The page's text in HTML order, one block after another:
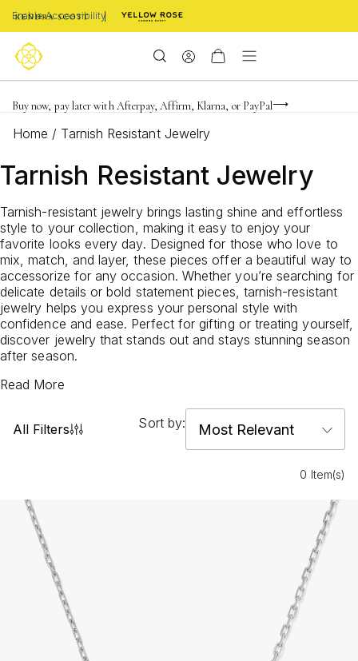
Enable Accessibility
Limited Time! BOGO 50% OFF
Buy now, pay later with Afterpay, Affirm, Klarna, or PayPal
Become a KS Insider for an exclusive birthday offer
Home / Tarnish Resistant Jewelry
Tarnish Resistant Jewelry
Tarnish-resistant jewelry brings lasting shine and effortless
style to your collection, making it easy to enjoy your
favorite looks every day. Designed for those who love to
mix, match, and layer, these pieces offer a beautiful way to
accessorize for any occasion. Whether you’re searching for
delicate details or bold statement pieces, tarnish-resistant
jewelry helps you express your personal style with
confidence and ease. Perfect for gifting or treating yourself,
discover jewelry that stands out and stays stunning season
after season.
Read More
All Filters Sort by:
0 Item(s)